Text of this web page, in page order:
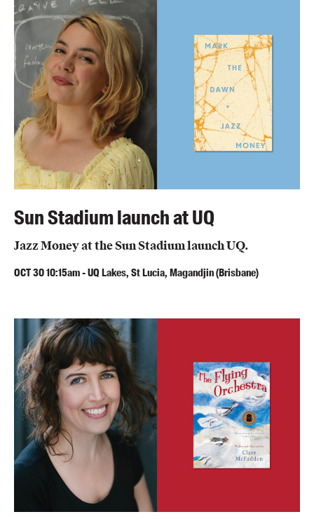
Blog
Awards
Podcasts
About us
Contact us
Submissions
Catalogues
Book club notes
Teachers' notes
Merchandise
Shop FAQ / Info
Bookseller sign-up
Members
UQP Mentorship Prize
Sun Stadium launch at UQ
Jazz Money at the Sun Stadium launch UQ.
OCT3010:15am-UQ Lakes, St Lucia, Magandjin (Brisbane)